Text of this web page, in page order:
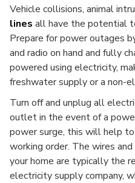
Vehicle collisions, animal
lines all have the potential
Prepare for power outages
and radio on hand and fully
powered using electricity,
freshwater supply or a non-
Turn off and unplug all
outlet in the event of a
power surge, this will help
working order. The wires
your home are typically the
electricity supply company,